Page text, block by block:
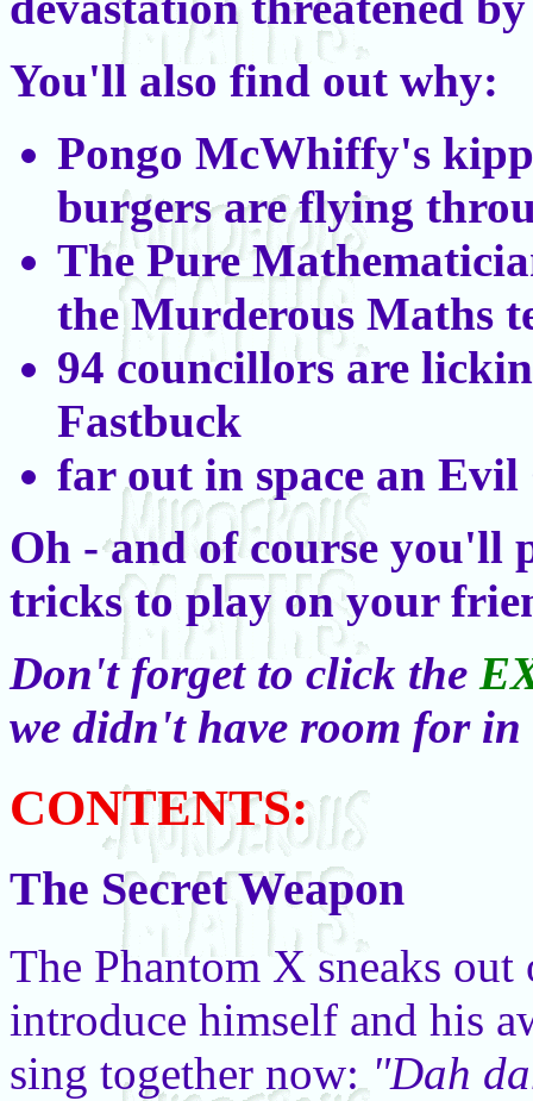
You'll also find out why:
Pongo McWhiffy's
burgers are flying
The Pure
the Murderous Maths
94 councillors are
Fastbuck
far out in space an
Oh - and of course you'll
tricks to play on your
Don't forget to click the
we didn't have room for in
CONTENTS:
The Secret Weapon
The Phantom X sneaks out
introduce himself and his
sing together now: "Dah